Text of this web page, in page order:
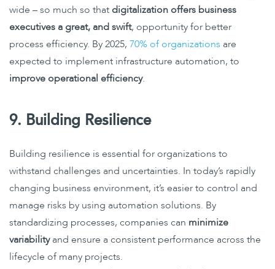
wide – so much so that digitalization offers business
executives a great, and swift, opportunity for better
process efficiency. By 2025, 70% of organizations are
expected to implement infrastructure automation, to
improve operational efficiency.
9. Building Resilience
Building resilience is essential for organizations to
withstand challenges and uncertainties. In today’s rapidly
changing business environment, it’s easier to control and
manage risks by using automation solutions. By
standardizing processes, companies can minimize
variabilityand ensure a consistent performance across the
lifecycle of many projects.